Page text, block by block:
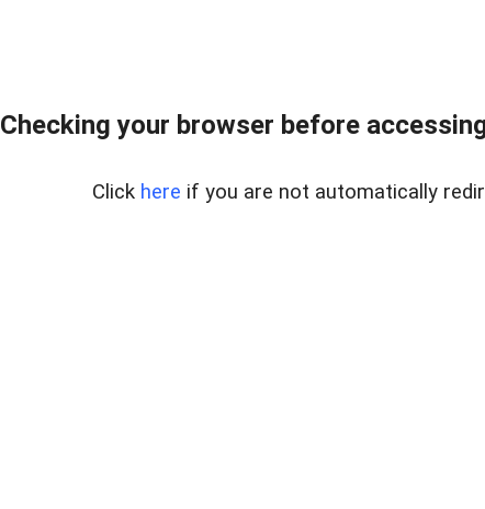
Checking your browser before
Click here if you are not automatically